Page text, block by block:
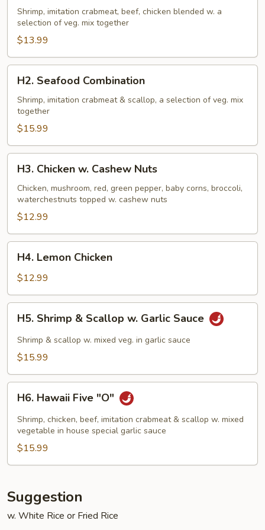
Family
Shrimp, imitation crabmeat, beef, chicken blended w. a
selection of veg. mix together
$13.99
Seafood
Combination
H2. Seafood Combination
Shrimp, imitation crabmeat & scallop, a selection of veg. mix
together
$15.99
Chicken
Cashew
Nuts
H3. Chicken w. Cashew Nuts
Chicken, mushroom, red, green pepper, baby corns, broccoli,
waterchestnuts topped w. cashew nuts
$12.99
Lemon
Chicken
H4. Lemon Chicken
$12.99
Shrimp
Scallop
Garlic
Sauce
H5. Shrimp & Scallop w. Garlic Sauce
Shrimp & scallop w. mixed veg. in garlic sauce
$15.99
Hawaii
Five
"O"
H6. Hawaii Five "O"
Shrimp, chicken, beef, imitation crabmeat & scallop w. mixed
vegetable in house special garlic sauce
$15.99
Suggestion
w. White Rice or Fried Rice